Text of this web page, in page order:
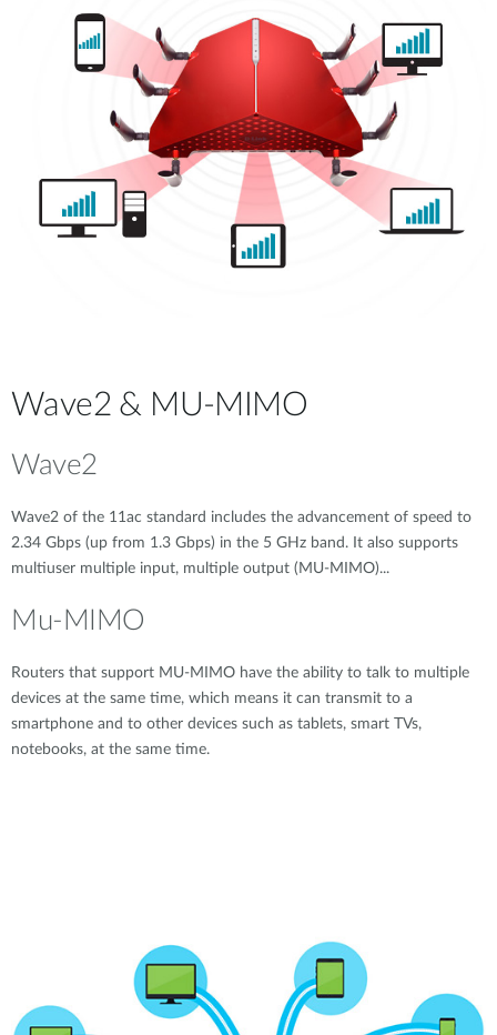
Wave2 & MU-MIMO
Wave2
Wave2 of the 11ac standard includes the advancement of speed to
2.34 Gbps (up from 1.3 Gbps) in the 5 GHz band. It also supports
multiuser multiple input, multiple output (MU-MIMO)...
Mu-MIMO
Routers that support MU-MIMO have the ability to talk to multiple
devices at the same time, which means it can transmit to a
smartphone and to other devices such as tablets, smart TVs,
notebooks, at the same time.